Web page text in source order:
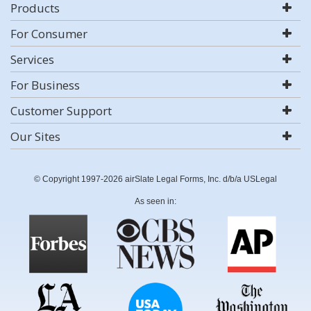
Products
For Consumer
Services
For Business
Customer Support
Our Sites
© Copyright 1997-2026 airSlate Legal Forms, Inc. d/b/a USLegal
As seen in: